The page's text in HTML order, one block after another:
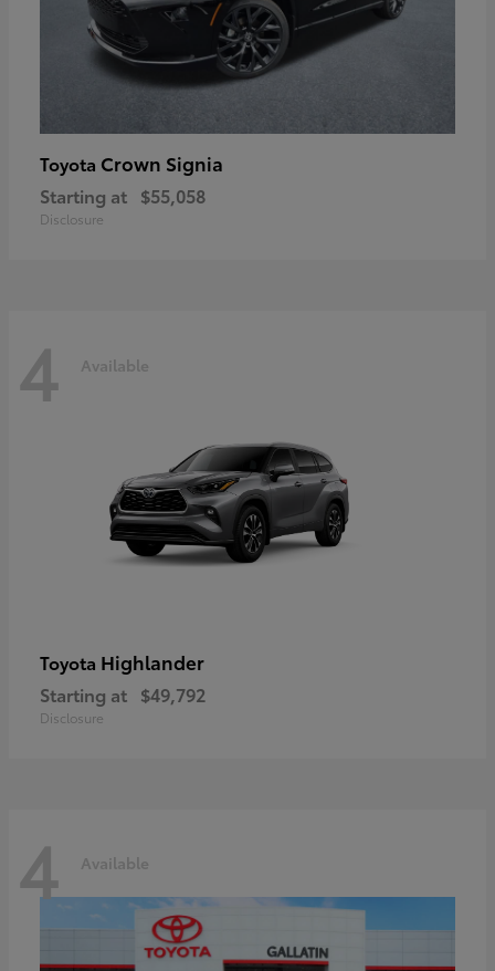
Toyota Crown Signia
Starting at $55,058
Disclosure
4 Available
Toyota Highlander
Starting at $49,792
Disclosure
4 Available